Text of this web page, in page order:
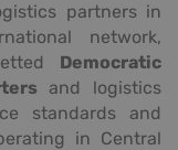
partners in
network,
Democratic
and logistics
standards and
in Central